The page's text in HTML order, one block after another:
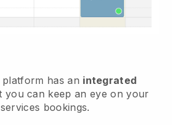
has an integrated
you can keep an eye on your
bookings.